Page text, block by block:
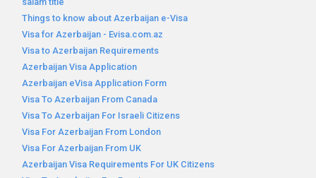
Things to know about Azerbaijan e-Visa
Visa for Azerbaijan - Evisa.com.az
Visa to Azerbaijan Requirements
Azerbaijan Visa Application
Azerbaijan eVisa Application Form
Visa To Azerbaijan From Canada
Visa To Azerbaijan For Israeli Citizens
Visa For Azerbaijan From London
Visa For Azerbaijan From UK
Azerbaijan Visa Requirements For UK Citizens